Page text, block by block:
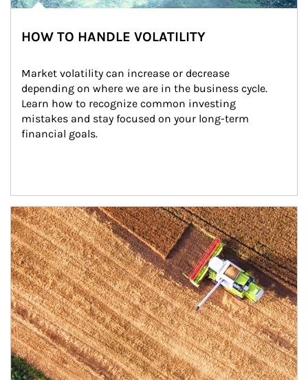
HOW TO HANDLE VOLATILITY
Market volatility can increase or decrease
depending on where we are in the business cycle.
Learn how to recognize common investing
mistakes and stay focused on your long-term
financial goals.
Article Image